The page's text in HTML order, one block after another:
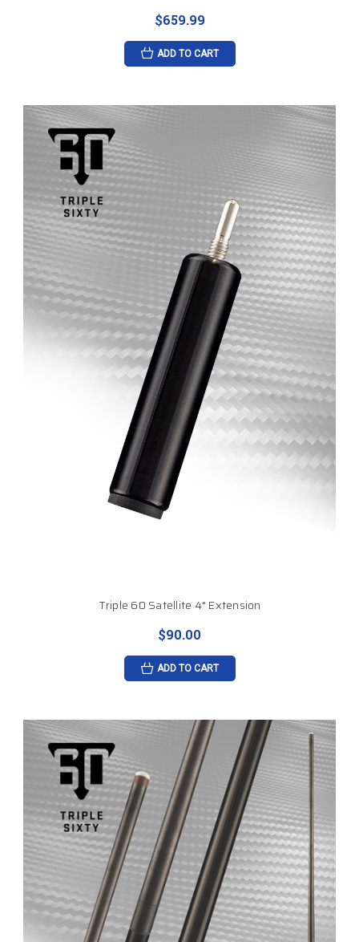
$659.99
ADD TO CART
Triple 60 Satellite 4" Extension
$90.00
ADD TO CART